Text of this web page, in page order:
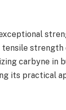
strength
carbyne in
its practical